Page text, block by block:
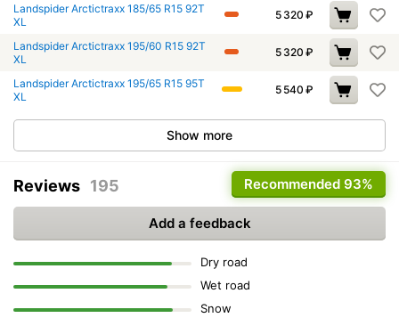
Landspider Arctictraxx 185/65 R15 92T
XL
5 320 ₽
Landspider Arctictraxx 195/60 R15 92T
XL
5 320 ₽
Landspider Arctictraxx 195/65 R15 95T
XL
5 540 ₽
Show more
Recommended 93%
Reviews 195
Add a feedback
Dry road
Wet road
Snow